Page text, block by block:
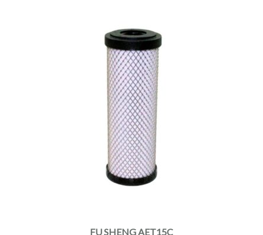
FU SHENG AET15C